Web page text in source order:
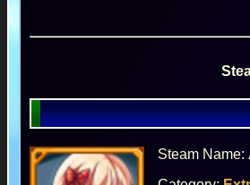
Steam Name: